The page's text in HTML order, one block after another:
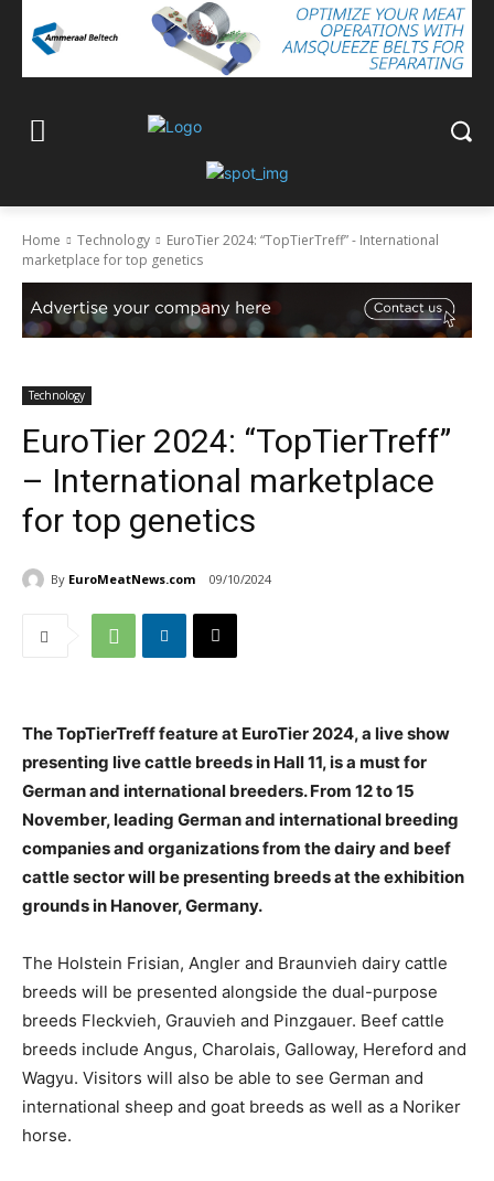
Home Technology
EuroTier 2024: “TopTierTreff” - International
marketplace for top genetics
Technology
EuroTier 2024: “TopTierTreff”
– International marketplace
for top genetics
By EuroMeatNews.com 09/10/2024
The TopTierTreff feature at EuroTier 2024, a live show
presenting live cattle breeds in Hall 11, is a must for
German and international breeders. From 12 to 15
November, leading German and international breeding
companies and organizations from the dairy and beef
cattle sector will be presenting breeds at the exhibition
grounds in Hanover, Germany.
The Holstein Frisian, Angler and Braunvieh dairy cattle
breeds will be presented alongside the dual-purpose
breeds Fleckvieh, Grauvieh and Pinzgauer. Beef cattle
breeds include Angus, Charolais, Galloway, Hereford and
Wagyu. Visitors will also be able to see German and
international sheep and goat breeds as well as a Noriker
horse.